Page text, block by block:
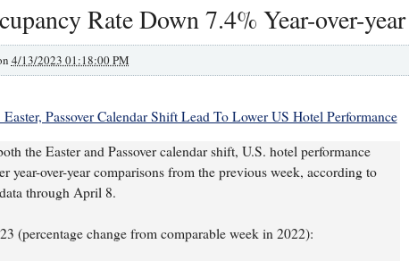
Rate Down 7.4% Year-over-year
4/13/2023 01:18:00 PM
Passover Calendar Shift Lead To Lower US Hotel Performance
the Easter and Passover calendar shift, U.S. hotel performance
year-over-year comparisons from the previous week, according to
through April 8.
(percentage change from comparable week in 2022):